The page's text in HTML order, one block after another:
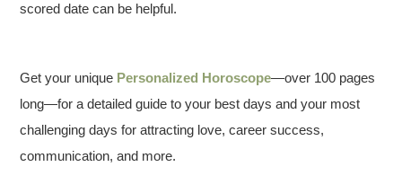
scored date can be helpful.
Get your unique Personalized Horoscope—over 100 pages
long—for a detailed guide to your best days and your most
challenging days for attracting love, career success,
communication, and more.